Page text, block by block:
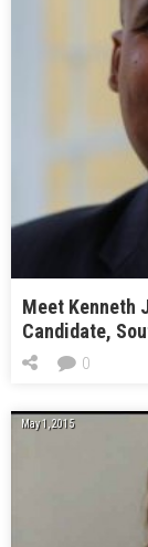
Meet Kenneth
Candidate,
0
May 1, 2015